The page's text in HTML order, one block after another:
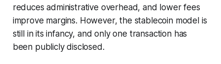
reduces administrative overhead, and lower fees
improve margins. However, the stablecoin model is
still in its infancy, and only one transaction has
been publicly disclosed.